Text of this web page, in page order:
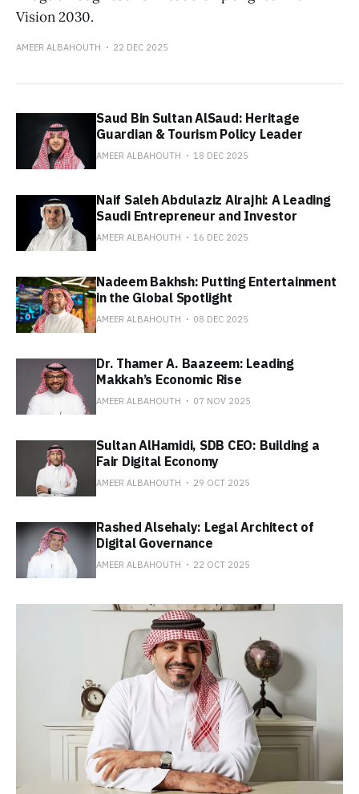
Vision 2030.
AMEER ALBAHOUTH 22 DEC 2025
Saud Bin Sultan AlSaud: Heritage
Guardian & Tourism Policy Leader
AMEER ALBAHOUTH 18 DEC 2025
Naif Saleh Abdulaziz Alrajhi: A Leading
Saudi Entrepreneur and Investor
AMEER ALBAHOUTH 16 DEC 2025
Nadeem Bakhsh: Putting Entertainment
in the Global Spotlight
AMEER ALBAHOUTH 08 DEC 2025
Dr. Thamer A. Baazeem: Leading
Makkah’s Economic Rise
AMEER ALBAHOUTH 07 NOV 2025
Sultan AlHamidi, SDB CEO: Building a
Fair Digital Economy
AMEER ALBAHOUTH 29 OCT 2025
Rashed Alsehaly: Legal Architect of
Digital Governance
AMEER ALBAHOUTH 22 OCT 2025